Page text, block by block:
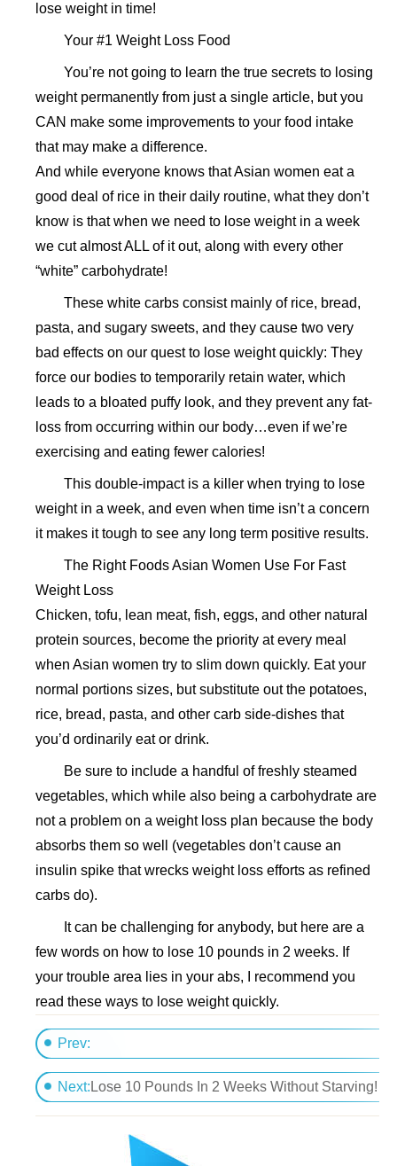
lose weight in time!
Your #1 Weight Loss Food
You’re not going to learn the true secrets to losing
weight permanently from just a single article, but you
CAN make some improvements to your food intake
that may make a difference.
And while everyone knows that Asian women eat a
good deal of rice in their daily routine, what they don’t
know is that when we need to lose weight in a week
we cut almost ALL of it out, along with every other
“white” carbohydrate!
These white carbs consist mainly of rice, bread,
pasta, and sugary sweets, and they cause two very
bad effects on our quest to lose weight quickly: They
force our bodies to temporarily retain water, which
leads to a bloated puffy look, and they prevent any fat-
loss from occurring within our body…even if we’re
exercising and eating fewer calories!
This double-impact is a killer when trying to lose
weight in a week, and even when time isn’t a concern
it makes it tough to see any long term positive results.
The Right Foods Asian Women Use For Fast
Weight Loss
Chicken, tofu, lean meat, fish, eggs, and other natural
protein sources, become the priority at every meal
when Asian women try to slim down quickly. Eat your
normal portions sizes, but substitute out the potatoes,
rice, bread, pasta, and other carb side-dishes that
you’d ordinarily eat or drink.
Be sure to include a handful of freshly steamed
vegetables, which while also being a carbohydrate are
not a problem on a weight loss plan because the body
absorbs them so well (vegetables don’t cause an
insulin spike that wrecks weight loss efforts as refined
carbs do).
It can be challenging for anybody, but here are a
few words on how to lose 10 pounds in 2 weeks. If
your trouble area lies in your abs, I recommend you
read these ways to lose weight quickly.
Prev:
The 1200 Calorie Diet - Daily Plan
Next: Lose 10 Pounds In 2 Weeks Without Starving!